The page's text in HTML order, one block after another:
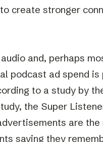
create stronger
and, perhaps
podcast ad spend
to a study by
the Super
are
saying they